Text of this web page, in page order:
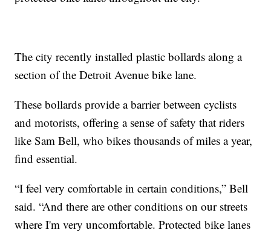
The city recently installed plastic bollards along a
section of the Detroit Avenue bike lane.
These bollards provide a barrier between cyclists
and motorists, offering a sense of safety that riders
like Sam Bell, who bikes thousands of miles a year,
find essential.
“I feel very comfortable in certain conditions,” Bell
said. “And there are other conditions on our streets
where I'm very uncomfortable. Protected bike lanes